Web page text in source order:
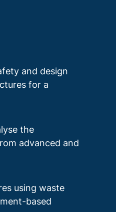
and design
for a
the
advanced and
using waste
based